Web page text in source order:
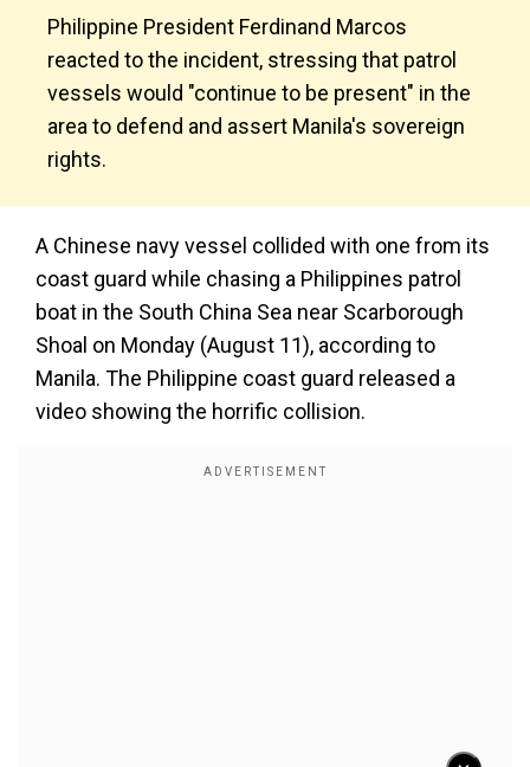
Philippine President Ferdinand Marcos
reacted to the incident, stressing that patrol
vessels would "continue to be present" in the
area to defend and assert Manila's sovereign
rights.
A Chinese navy vessel collided with one from its
coast guard while chasing a Philippines patrol
boat in the South China Sea near Scarborough
Shoal on Monday (August 11), according to
Manila. The Philippine coast guard released a
video showing the horrific collision.